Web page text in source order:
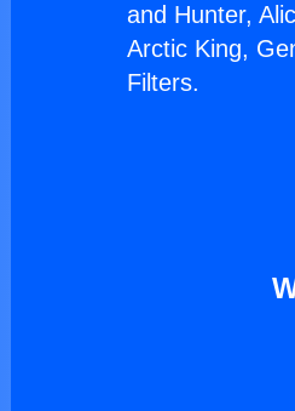
and Hunter,
Arctic King,
Filters.